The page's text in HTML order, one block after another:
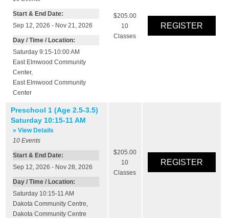
Start & End Date:
Sep 12, 2026 - Nov 21, 2026
Day / Time / Location:
Saturday 9:15-10:00 AM
East Elmwood Community
Center,
East Elmwood Community
Center
$205.00
10
Classes
Preschool 1 (Age 2.5-3.5)
Saturday 10:15-11 AM
» View Details
10 Events
Start & End Date:
Sep 12, 2026 - Nov 28, 2026
Day / Time / Location:
Saturday 10:15-11 AM
Dakota Community Centre,
Dakota Community Centre
$205.00
10
Classes